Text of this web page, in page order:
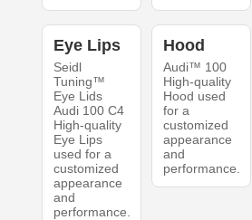
Eye Lips
Seidl
Tuning™
Eye Lids
Audi 100 C4
High-quality
Eye Lips
used for a
customized
appearance
and
performance.
Hood
Audi™ 100
High-quality
Hood used
for a
customized
appearance
and
performance.